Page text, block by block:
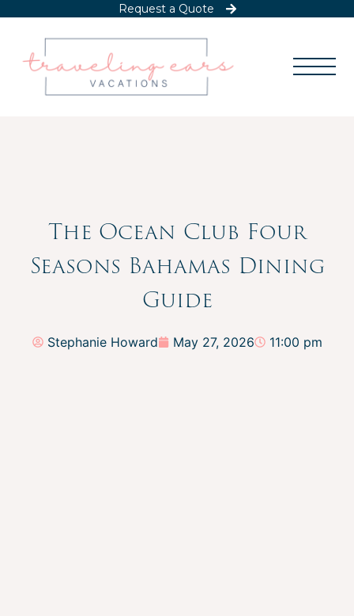
Request a Quote
The Ocean Club Four
Seasons Bahamas Dining
Guide
Stephanie Howard May 27, 2026 11:00 pm